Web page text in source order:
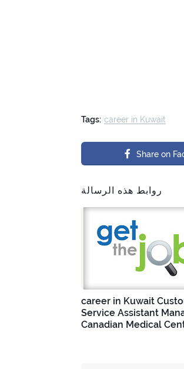
Tags: career in Kuwait
Share on
روابط هذه الرسالة
career in Kuwait
Service Assistant
Canadian Medical